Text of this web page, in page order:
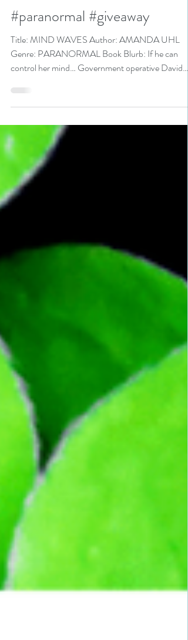
@AuAuthor is a Love and
Romance Book Festival Pick
#paranormal #giveaway
Title: MIND WAVES Author: AMANDA UHL
Genre: PARANORMAL Book Blurb: If he can